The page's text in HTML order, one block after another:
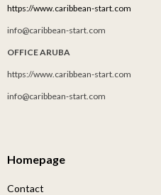
https://www.caribbean-start.com
info@caribbean-start.com
OFFICE ARUBA
https://www.caribbean-start.com
info@caribbean-start.com
Homepage
Contact